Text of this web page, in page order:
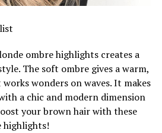
ombre highlights creates a
The soft ombre gives a warm,
wonders on waves. It makes
a chic and modern dimension
your brown hair with these
highlights!